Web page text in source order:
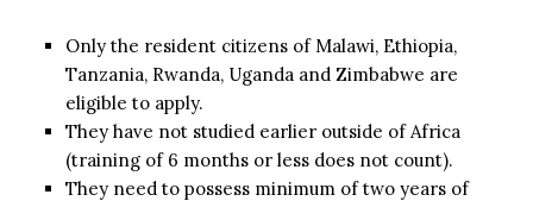
Only the resident citizens of Malawi, Ethiopia,
Tanzania, Rwanda, Uganda and Zimbabwe are
eligible to apply.
They have not studied earlier outside of Africa
(training of 6 months or less does not count).
They need to possess minimum of two years of